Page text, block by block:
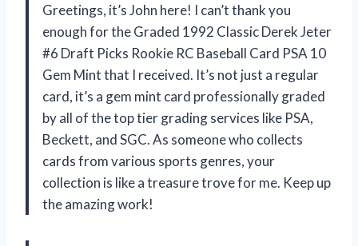
Greetings, it’s John here! I can’t thank you
enough for the Graded 1992 Classic Derek Jeter
#6 Draft Picks Rookie RC Baseball Card PSA 10
Gem Mint that I received. It’s not just a regular
card, it’s a gem mint card professionally graded
by all of the top tier grading services like PSA,
Beckett, and SGC. As someone who collects
cards from various sports genres, your
collection is like a treasure trove for me. Keep up
the amazing work!